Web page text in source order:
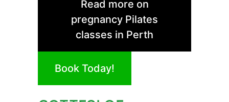
Read more on
pregnancy Pilates
classes in Perth
Book Today!